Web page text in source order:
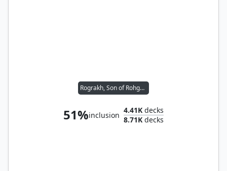
Rograkh, Son of Rohgahh // Thrasios, Triton Hero
51%inclusion
4.41K decks
8.71K decks